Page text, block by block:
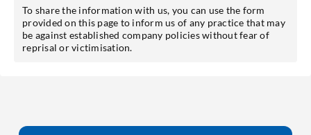
To share the information with us, you can use the form
provided on this page to inform us of any practice that may
be against established company policies without fear of
reprisal or victimisation.